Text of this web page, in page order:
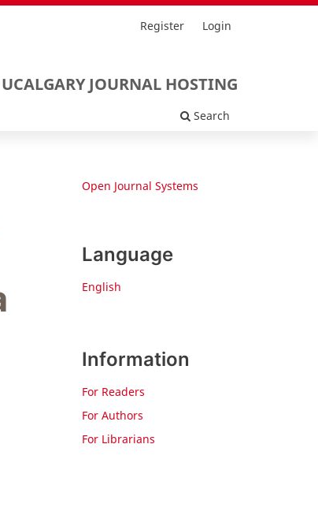
UCALGARY JOURNAL HOSTING
Search
Register Login
Open Journal Systems
Language
English
Information
For Readers
For Authors
For Librarians